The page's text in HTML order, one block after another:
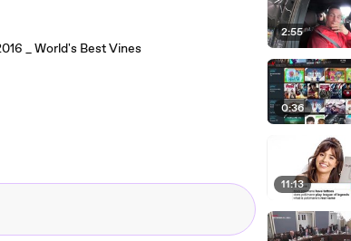
_ World's Best Vines
2:55
0:36
11:13